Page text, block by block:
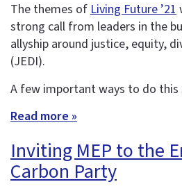
The themes ofLiving Future ’21
strong call from leaders in the
allyship around justice, equity,
(JEDI).
A few important ways to do
Read more »
Inviting MEP to the
Carbon Party